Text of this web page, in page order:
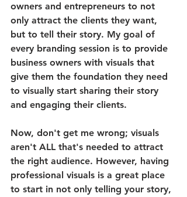
owners and entrepreneurs to not
only attract the clients they want,
but to tell their story. My goal of
every branding session is to provide
business owners with visuals that
give them the foundation they need
to visually start sharing their story
and engaging their clients.
Now, don't get me wrong; visuals
aren't ALL that's needed to attract
the right audience. However, having
professional visuals is a great place
to start in not only telling your story,